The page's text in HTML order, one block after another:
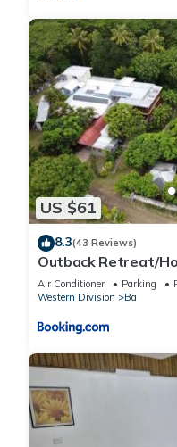
US $61
8.3(43 Reviews)
Outback Retreat/
Air Conditioner Parking
Western Division
Ba